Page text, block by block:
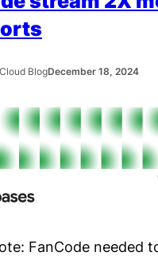
BlogDecember 18, 2024
FanCode needed